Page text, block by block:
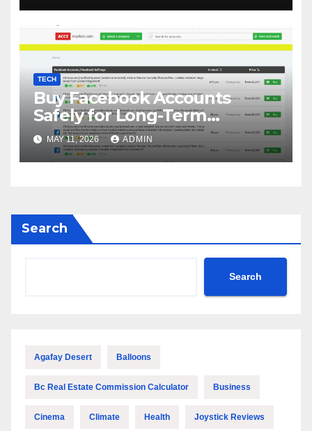
TECH
Buy Facebook Accounts
Safely for Long-Term
Business Growth
MAY 11, 2026 ADMIN
Search
Search
Agafay Desert Balloons
Bc Real Estate Commission Calculator Business
Cinema Climate Health Joystick Reviews